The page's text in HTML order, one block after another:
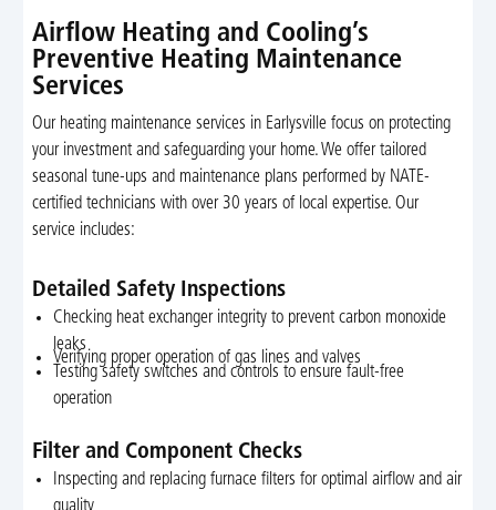
Airflow Heating and Cooling’s
Preventive Heating Maintenance
Services
Our heating maintenance services in Earlysville focus on protecting
your investment and safeguarding your home. We offer tailored
seasonal tune-ups and maintenance plans performed by NATE-
certified technicians with over 30 years of local expertise. Our
service includes:
Detailed Safety Inspections
Checking heat exchanger integrity to prevent carbon monoxide
leaks
Verifying proper operation of gas lines and valves
Testing safety switches and controls to ensure fault-free
operation
Filter and Component Checks
Inspecting and replacing furnace filters for optimal airflow and air